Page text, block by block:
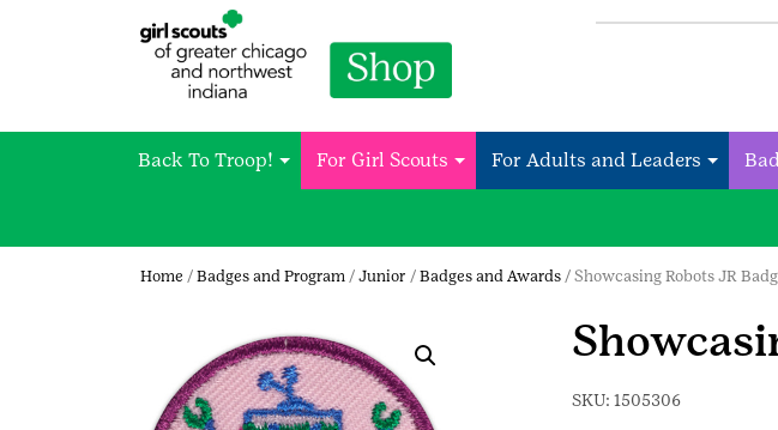
Back To Troop! For Girl Scouts For Adults and Leaders
Home / Badges and Program / Junior / Badges and Awards / Showcasing Robots JR
SKU: 1505306